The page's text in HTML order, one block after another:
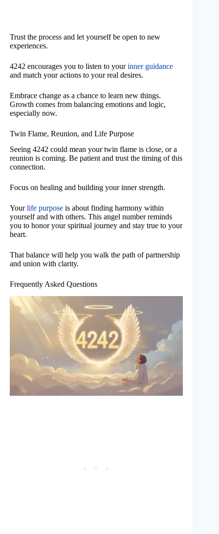
Trust the process and let yourself be open to new
experiences.
4242 encourages you to listen to yourinner guidance
and match your actions to your real desires.
Embrace change as a chance to learn new things.
Growth comes from balancing emotions and logic,
especially now.
Twin Flame, Reunion, and Life Purpose
Seeing 4242 could mean your twin flame is close, or a
reunion is coming. Be patient and trust the timing of this
connection.
Focus on healing and building your inner strength.
Yourlife purpose is about finding harmony within
yourself and with others. This angel number reminds
you to honor your spiritual journey and stay true to your
heart.
That balance will help you walk the path of partnership
and union with clarity.
Frequently Asked Questions